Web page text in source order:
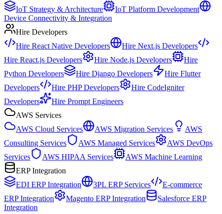
IoT Strategy & Architecture
IoT Platform Development
Device Connectivity & Integration
Hire Developers
Hire React Native Developers
Hire Next.js Developers
Hire React.js Developers
Hire Node.js Developers
Hire
Python Developers
Hire Django Developers
Hire Flutter
Developers
Hire PHP Developers
Hire CodeIgniter
Developers
Hire Prompt Engineers
AWS Services
AWS Cloud Services
AWS Migration Services
AWS
Consulting Services
AWS Managed Services
AWS DevOps
Services
AWS HIPAA Services
AWS Machine Learning
ERP Integration
EDI ERP Integration
3PL ERP Services
E-commerce
ERP Integration
Magento ERP Integration
Salesforce ERP
Integration